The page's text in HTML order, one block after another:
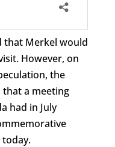
that Merkel would
However, on
the
that a meeting
had in July